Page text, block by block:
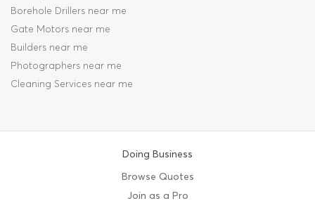
Borehole Drillers near me
Gate Motors near me
Builders near me
Photographers near me
Cleaning Services near me
Doing Business
Browse Quotes
Join as a Pro